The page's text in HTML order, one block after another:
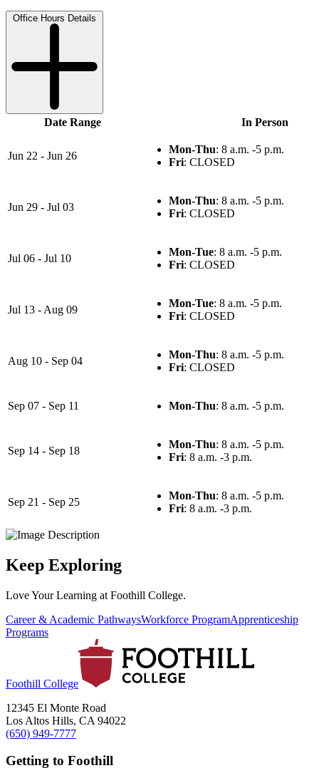
Date Range In Person
Jun 22 - Jun 26
Mon-Thu: 8 a.m. -5 p.m.
Fri: CLOSED
Jun 29 - Jul 03
Mon-Thu: 8 a.m. -5 p.m.
Fri: CLOSED
Jul 06 - Jul 10
Mon-Tue: 8 a.m. -5 p.m.
Fri: CLOSED
Jul 13 - Aug 09
Mon-Tue: 8 a.m. -5 p.m.
Fri: CLOSED
Aug 10 - Sep 04
Mon-Thu: 8 a.m. -5 p.m.
Fri: CLOSED
Sep 07 - Sep 11 Mon-Thu: 8 a.m. -5 p.m.
Sep 14 - Sep 18
Mon-Thu: 8 a.m. -5 p.m.
Fri: 8 a.m. -3 p.m.
Sep 21 - Sep 25
Mon-Thu: 8 a.m. -5 p.m.
Fri: 8 a.m. -3 p.m.
Keep Exploring
Love Your Learning at Foothill College.
Career & Academic PathwaysWorkforce ProgramApprenticeship
Programs
Foothill College
12345 El Monte Road
Los Altos Hills, CA 94022
(650) 949-7777
Getting to Foothill